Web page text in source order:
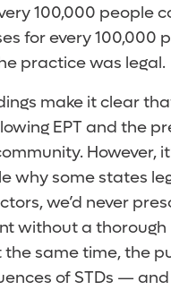
100,000 people
for every 100,000
practice was legal.
make it clear
EPT and the
However,
why some states
we’d never
without a thorough
the same time, the
of STDs —